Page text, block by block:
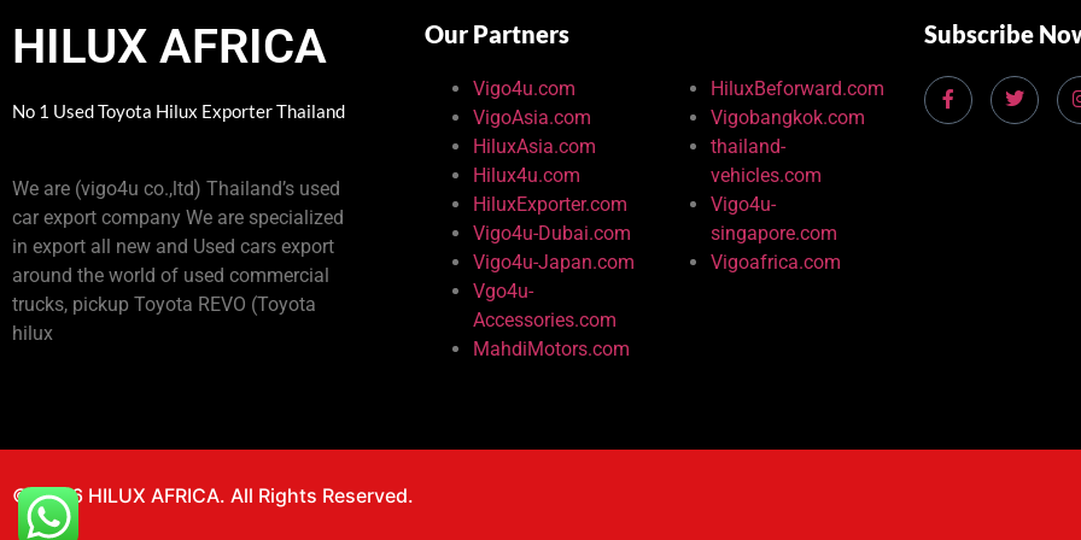
HILUX AFRICA
No 1 Used Toyota Hilux Exporter Thailand
We are (vigo4u co.,ltd) Thailand’s used
car export company We are specialized
in export all new and Used cars export
around the world of used commercial
trucks, pickup Toyota REVO (Toyota
hilux
Our Partners
Vigo4u.com
VigoAsia.com
HiluxAsia.com
Hilux4u.com
HiluxExporter.com
Vigo4u-Dubai.com
Vigo4u-Japan.com
Vgo4u-
Accessories.com
MahdiMotors.com
HiluxBeforward.com
Vigobangkok.com
thailand-
vehicles.com
Vigo4u-
singapore.com
Vigoafrica.com
Subscribe
© 2026 HILUX AFRICA. All Rights Reserved.